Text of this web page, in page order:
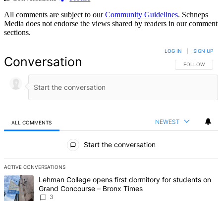
All comments are subject to ourCommunity Guidelines. Schneps
Media does not endorse the views shared by readers in our comment
sections.
Conversation FOLLOW THIS
FOLLOW
LOG IN SIGN UP
ALL COMMENTS NEWEST
Start the conversation
ACTIVE CONVERSATIONS
The following is a list of the most commented articles in the last 7
A trending article titled "Lehman College opens first dormitory for
Lehman College opens first dormitory for students on
Grand Concourse – Bronx Times
3